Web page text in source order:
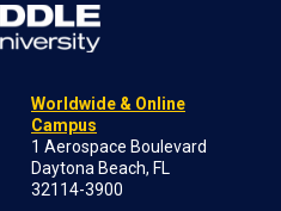
Worldwide & Online
Campus
1 Aerospace Boulevard
Daytona Beach, FL
32114-3900